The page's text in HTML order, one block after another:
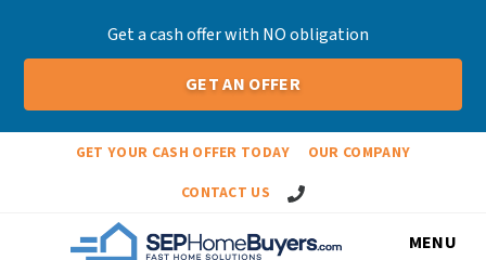
Get a cash offer with NO obligation
GET AN OFFER
GET YOUR CASH OFFER TODAY
OUR COMPANY
CONTACT US
Call Us!
MENU